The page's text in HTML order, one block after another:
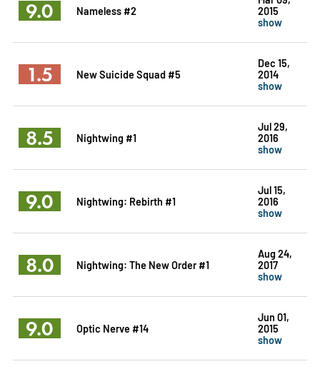
9.0 Nameless #2
2015
show
1.5 New Suicide Squad #5
Dec 15,
2014
show
8.5 Nightwing #1
Jul 29,
2016
show
9.0 Nightwing: Rebirth #1
Jul 15,
2016
show
8.0 Nightwing: The New Order #1
Aug 24,
2017
show
9.0 Optic Nerve #14
Jun 01,
2015
show